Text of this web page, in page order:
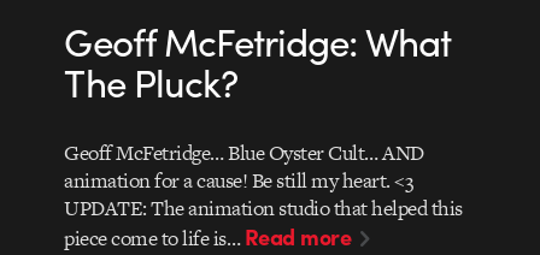
Geoff McFetridge: What
The Pluck?
Geoff McFetridge… Blue Oyster Cult… AND
animation for a cause! Be still my heart. <3
UPDATE: The animation studio that helped this
piece come to life is…Read more